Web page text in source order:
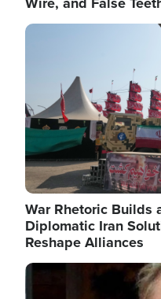
Image
War Rhetoric Builds
Diplomatic Iran
Reshape Alliances
Image